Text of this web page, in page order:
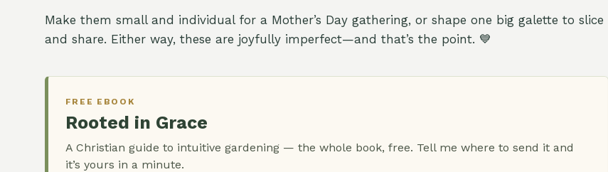
Make them small and individual for a Mother’s Day gathering, or shape one big galette to slice
and share. Either way, these are joyfully imperfect—and that’s the point. 💙
FREE EBOOK
Rooted in Grace
A Christian guide to intuitive gardening — the whole book, free. Tell me where to send it and
it’s yours in a minute.